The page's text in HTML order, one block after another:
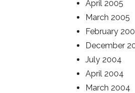
April 2005
March 2005
February
December
July 2004
April 2004
March 2004